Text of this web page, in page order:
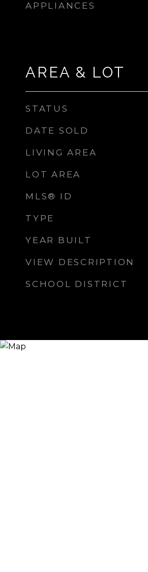
APPLIANCES
AREA & LOT
STATUS
DATE SOLD
LIVING AREA
LOT AREA
MLS® ID
TYPE
YEAR BUILT
VIEW DESCRIPTION
SCHOOL DISTRICT